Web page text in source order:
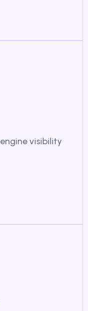
visibility